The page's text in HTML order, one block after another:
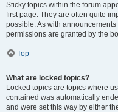
Sticky topics within the forum
first page. They are often quite
possible. As with
permissions are granted by the
Top
What are locked topics?
Locked topics are topics where
contained was automatically
and were set this way by either